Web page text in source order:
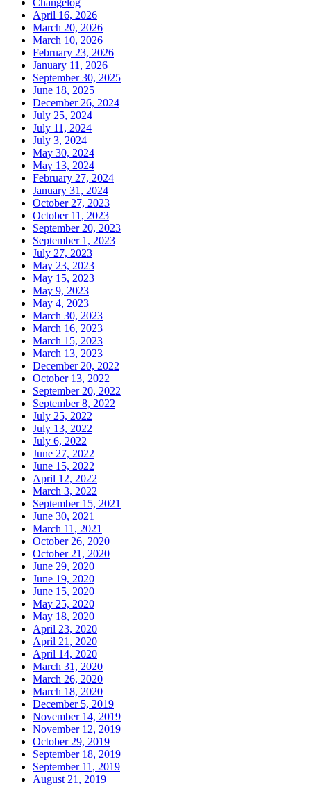
April 16, 2026
March 20, 2026
March 10, 2026
February 23, 2026
January 11, 2026
September 30, 2025
June 18, 2025
December 26, 2024
July 25, 2024
July 11, 2024
July 3, 2024
May 30, 2024
May 13, 2024
February 27, 2024
January 31, 2024
October 27, 2023
October 11, 2023
September 20, 2023
September 1, 2023
July 27, 2023
May 23, 2023
May 15, 2023
May 9, 2023
May 4, 2023
March 30, 2023
March 16, 2023
March 15, 2023
March 13, 2023
December 20, 2022
October 13, 2022
September 20, 2022
September 8, 2022
July 25, 2022
July 13, 2022
July 6, 2022
June 27, 2022
June 15, 2022
April 12, 2022
March 3, 2022
September 15, 2021
June 30, 2021
March 11, 2021
October 26, 2020
October 21, 2020
June 29, 2020
June 19, 2020
June 15, 2020
May 25, 2020
May 18, 2020
April 23, 2020
April 21, 2020
April 14, 2020
March 31, 2020
March 26, 2020
March 18, 2020
December 5, 2019
November 14, 2019
November 12, 2019
October 29, 2019
September 18, 2019
September 11, 2019
August 21, 2019